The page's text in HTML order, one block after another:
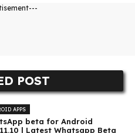
POST
APPS
beta for Android
| Latest Whatsapp Beta